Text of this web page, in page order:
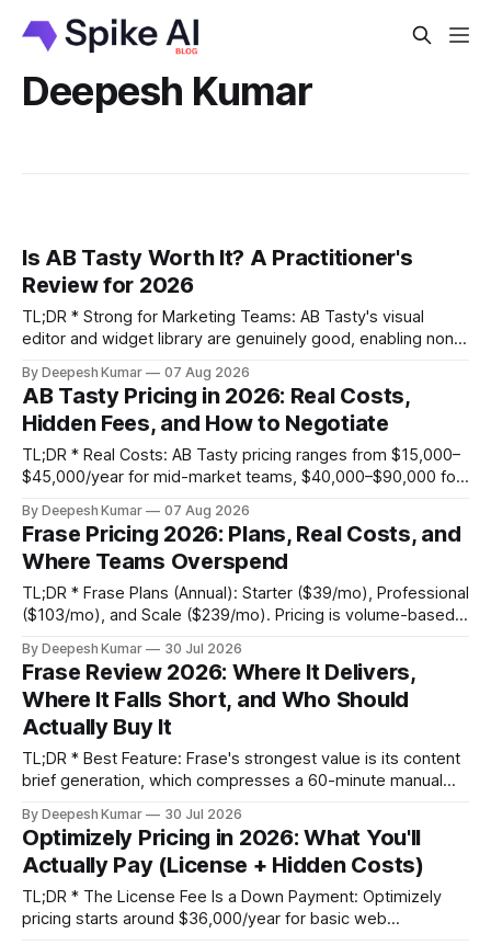
Deepesh Kumar
Is AB Tasty Worth It? A Practitioner's
Review for 2026
TL;DR * Strong for Marketing Teams: AB Tasty's visual
editor and widget library are genuinely good, enabling non-
support. * Real Weaknesses: Pricing is opaque, the client-
side script can impact site performance and cause flicker,
and its statistical engine may become a
By Deepesh Kumar 07 Aug 2026
AB Tasty Pricing in 2026: Real Costs,
Hidden Fees, and How to Negotiate
TL;DR * Real Costs: AB Tasty pricing ranges from $15,000–
$45,000/year for mid-market teams, $40,000–$90,000 for
based primarily on Monthly Tested Visitors (MTV). * Hidden
Fees: Your total cost of ownership will be 25-40% higher
than
By Deepesh Kumar 07 Aug 2026
Frase Pricing 2026: Plans, Real Costs, and
Where Teams Overspend
TL;DR * Frase Plans (Annual): Starter ($39/mo), Professional
($103/mo), and Scale ($239/mo). Pricing is volume-based,
The Real Cost: The sticker price is predictable; credit
consumption is not. Overage fees for extra articles ($4-$5
each) and audits ($0.
By Deepesh Kumar 30 Jul 2026
Frase Review 2026: Where It Delivers,
Where It Falls Short, and Who Should
Actually Buy It
TL;DR * Best Feature: Frase's strongest value is its content
brief generation, which compresses a 60-minute manual
* Hidden Cost: The advertised monthly price is misleading.
For any serious content team, the unlimited AI writing add-
on ($35/mo) is mandatory,
By Deepesh Kumar 30 Jul 2026
Optimizely Pricing in 2026: What You'll
Actually Pay (License + Hidden Costs)
TL;DR * The License Fee Is a Down Payment: Optimizely
pricing starts around $36,000/year for basic web